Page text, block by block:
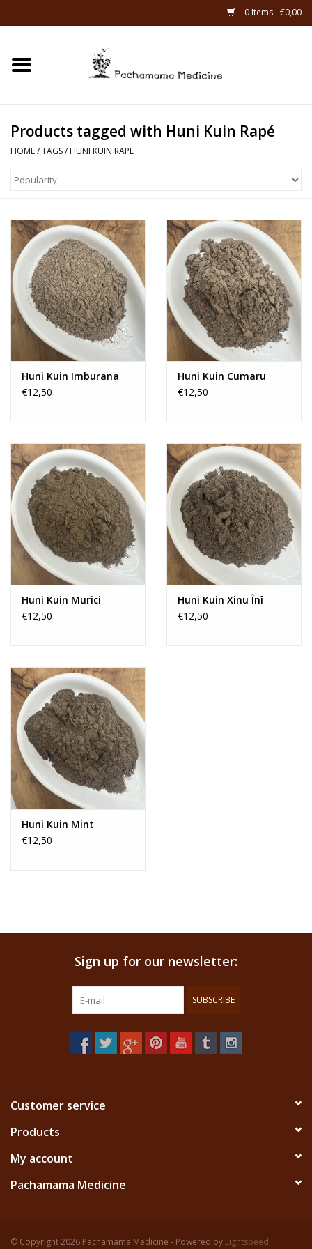
0 Items - €0,00
Home
About Us
About Rapé
Products tagged with Huni Kuin Rapé
HOME/TAGS/ HUNI KUIN RAPÉ
Huni Kuin Imburana
€12,50
Huni Kuin Cumaru
€12,50
Huni Kuin Murici
€12,50
Huni Kuin Xinu Înî
€12,50
Huni Kuin Mint
€12,50
Sign up for our newsletter:
SUBSCRIBE
Customer service
Products
My account
Pachamama Medicine
© Copyright 2026 Pachamama Medicine - Powered by Lightspeed